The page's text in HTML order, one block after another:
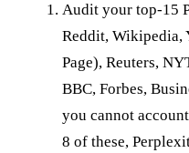
Audit your top-15
Reddit, Wikipedia,
Page), Reuters,
BBC, Forbes,
you cannot
8 of these,